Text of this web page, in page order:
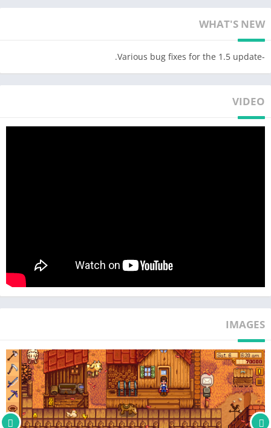
—
■ Turn your overgrown fields into a lively and bountiful farm
crops and design your farm, your way
■ Customize your farmer and home! With hundreds of options
■ Spend a relaxing afternoon at one of the local fishing spots or
delicious meal
■ Rebuilt for touch-screen gameplay on Android with mobile-
specific features, such as auto-select to toggle quickly between
your farming tools and auto-attack to swiftly take down fiendish
monsters in the mines
■ Newly Updated Single Player Content – Including new town
WHAT'S NEW
-Various bug fixes for the 1.5 update.
VIDEO
IMAGES